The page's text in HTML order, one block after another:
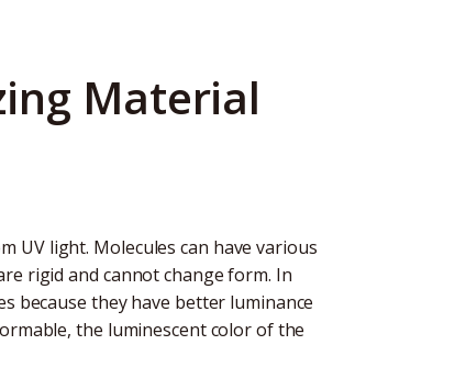
Material
UV light. Molecules can have various
rigid and cannot change form. In
because they have better luminance
the luminescent color of the